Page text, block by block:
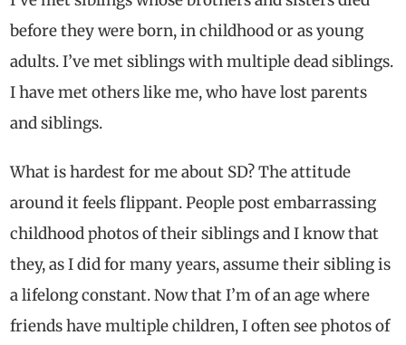
before they were born, in childhood or as young
adults. I’ve met siblings with multiple dead siblings.
I have met others like me, who have lost parents
and siblings.
What is hardest for me about SD? The attitude
around it feels flippant. People post embarrassing
childhood photos of their siblings and I know that
they, as I did for many years, assume their sibling is
a lifelong constant. Now that I’m of an age where
friends have multiple children, I often see photos of